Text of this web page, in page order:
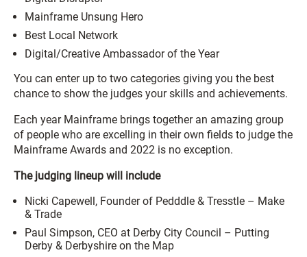
Mainframe Unsung Hero
Best Local Network
Digital/Creative Ambassador of the Year
You can enter up to two categories giving you the best
chance to show the judges your skills and achievements.
Each year Mainframe brings together an amazing group
of people who are excelling in their own fields to judge the
Mainframe Awards and 2022 is no exception.
The judging lineup will include
Nicki Capewell, Founder of Pedddle & Tresstle – Make
& Trade
Paul Simpson, CEO at Derby City Council – Putting
Derby & Derbyshire on the Map